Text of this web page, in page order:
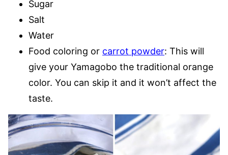
Sugar
Salt
Water
Food coloring or carrot powder: This will
give your Yamagobo the traditional orange
color. You can skip it and it won’t affect the
taste.